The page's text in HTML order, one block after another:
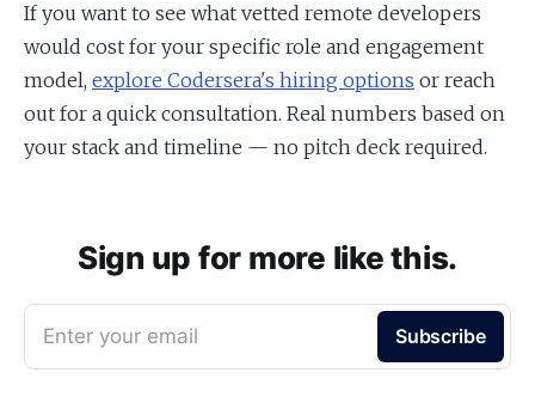
If you want to see what vetted remote developers
would cost for your specific role and engagement
model, explore Codersera's hiring options or reach
out for a quick consultation. Real numbers based on
your stack and timeline — no pitch deck required.
Sign up for more like this.
Enter your email Subscribe